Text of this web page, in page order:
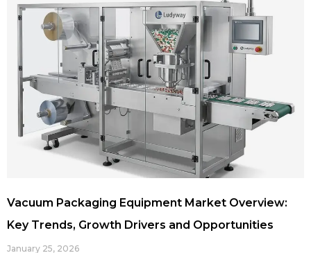
Vacuum Packaging Equipment Market Overview:
Key Trends, Growth Drivers and Opportunities
January 25, 2026